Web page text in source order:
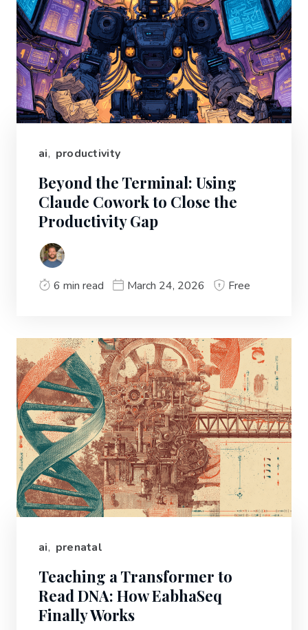
ai, productivity
Beyond the Terminal: Using
Claude Cowork to Close the
Productivity Gap
6 min read March 24, 2026 Free
ai, prenatal
Teaching a Transformer to
Read DNA: How EabhaSeq
Finally Works